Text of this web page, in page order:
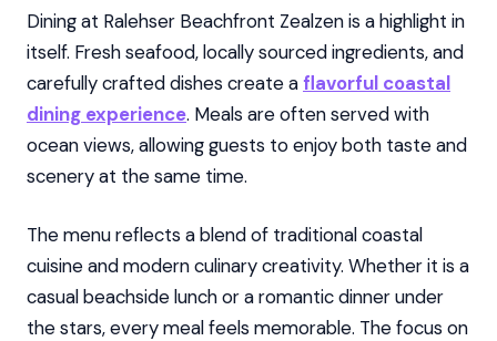
Dining at Ralehser Beachfront Zealzen is a highlight in
itself. Fresh seafood, locally sourced ingredients, and
carefully crafted dishes create aflavorful coastal
dining experience. Meals are often served with
ocean views, allowing guests to enjoy both taste and
scenery at the same time.
The menu reflects a blend of traditional coastal
cuisine and modern culinary creativity. Whether it is a
casual beachside lunch or a romantic dinner under
the stars, every meal feels memorable. The focus on